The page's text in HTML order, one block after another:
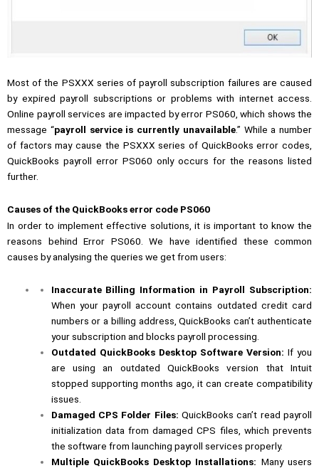
Most of the PSXXX series of payroll subscription failures are caused
by expired payroll subscriptions or problems with internet access.
Online payroll services are impacted by error PS060, which shows the
message “payroll service is currently unavailable.” While a number
of factors may cause the PSXXX series of QuickBooks error codes
QuickBooks payroll error PS060 only occurs for the reasons listed
further.
Causes of the QuickBooks error code PS060
In order to implement effective solutions, it is important to know the
reasons behind Error PS060. We have identified these common
causes by analysing the queries we get from users:
Inaccurate Billing Information in Payroll Subscription:
When your payroll account contains outdated credit card
numbers or a billing address, QuickBooks can’t authenticate
your subscription and blocks payroll processing.
Outdated QuickBooks Desktop Software Version: If you
are using an outdated QuickBooks version that Intuit
stopped supporting months ago, it can create compatibility
issues.
Damaged CPS Folder Files: QuickBooks can’t read payroll
initialization data from damaged CPS files, which prevents
the software from launching payroll services properly.
Multiple QuickBooks Desktop Installations: Many users